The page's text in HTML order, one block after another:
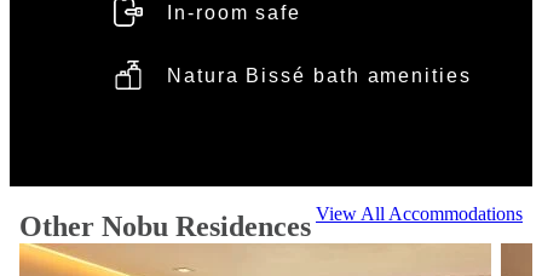
In-room safe
Natura Bissé bath amenities
Other Nobu Residences View All Accommodations